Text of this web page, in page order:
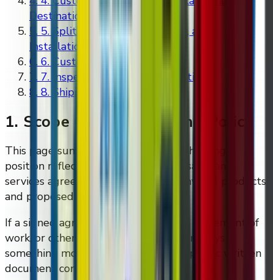
Destination Costs
5 . 5. Split Shipments, Assembly, and
Installation
6 . 6. Customer Site Readiness
7 . 7. Inspection and Issue Reporting
8 . 8. Shipping Questions
1. Scope Of This Shipping Policy
This page summarises the baseline shipping
position reflected in DMVI's current sales and
services agreement templates for physical products
and proposed solutions.
If a signed agreement, invoice, quote, statement of
work, or other written order document says
something more specific, that more specific written
document controls.